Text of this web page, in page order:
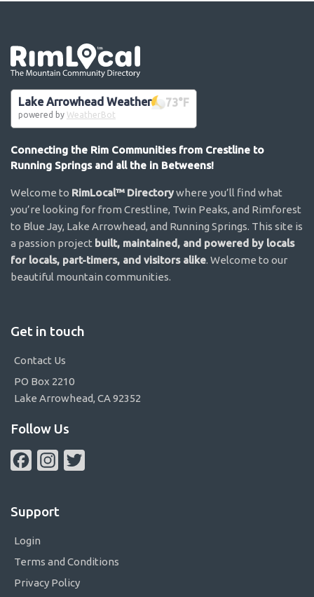
Lake Arrowhead Weather 73°F
powered by WeatherBot
Connecting the Rim Communities from Crestline to
Running Springs and all the in Betweens!
Welcome to RimLocal™ Directorywhere you’ll find what
you’re looking for from Crestline, Twin Peaks, and Rimforest
to Blue Jay, Lake Arrowhead, and Running Springs. This site is
a passion project built, maintained, and powered by locals
for locals, part-timers, and visitors alike. Welcome to our
beautiful mountain communities.
Get in touch
Contact Us
PO Box 2210
Lake Arrowhead, CA 92352
Follow Us
FacebookInstagram
Support
Login
Terms and Conditions
Privacy Policy